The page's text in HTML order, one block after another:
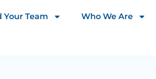
Your Team Who We Are